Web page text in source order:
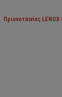
Πριονοταινίες